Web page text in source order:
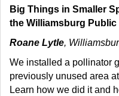
Big Things in Smaller
the Williamsburg
Roane Lytle,
We installed a pollinator
previously unused area
Learn how we did it and